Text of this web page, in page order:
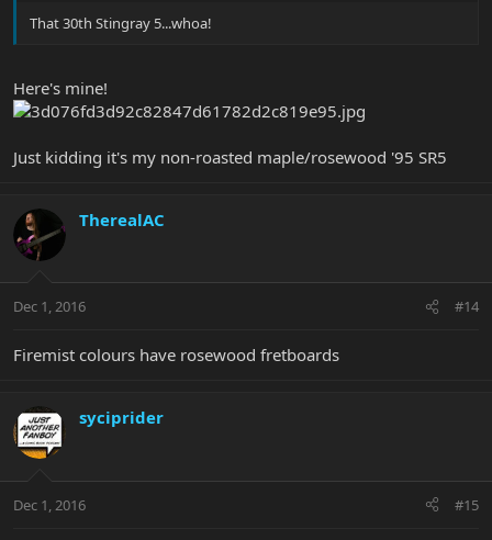
That 30th Stingray 5...whoa!
Here's mine!
Just kidding it's my non-roasted maple/rosewood '95 SR5
TherealAC
Dec 1, 2016 #14
Firemist colours have rosewood fretboards
syciprider
Dec 1, 2016 #15